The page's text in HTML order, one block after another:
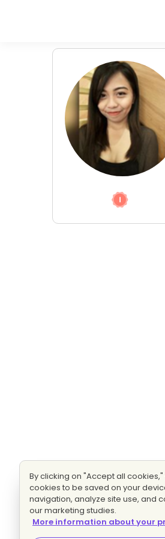
By clicking on "Accept all
cookies to be saved on your
navigation, analyze site use, and
our marketing studies.
More information about your